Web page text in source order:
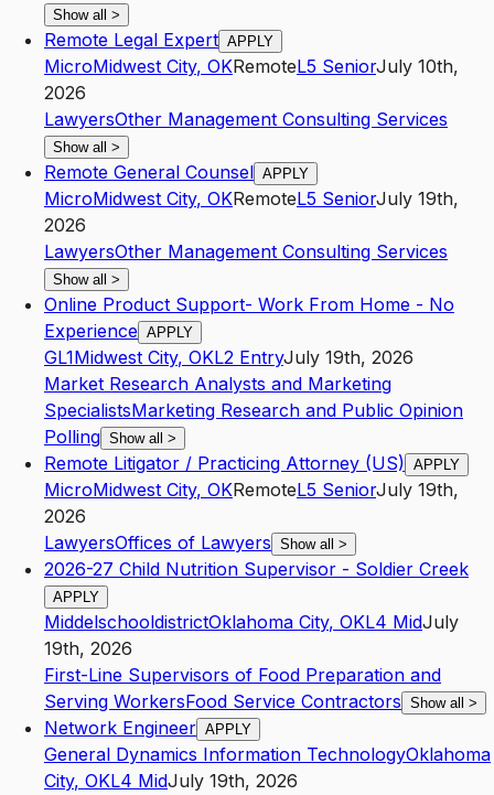
Show all >
Remote Legal Expert APPLY
MicroMidwest City, OKRemoteL5 SeniorJuly 10th,
2026
LawyersOther Management Consulting Services
Show all >
Remote General Counsel APPLY
MicroMidwest City, OKRemoteL5 SeniorJuly 19th,
2026
LawyersOther Management Consulting Services
Show all >
Online Product Support- Work From Home - No
Experience APPLY
GL1Midwest City, OKL2 EntryJuly 19th, 2026
Market Research Analysts and Marketing
SpecialistsMarketing Research and Public Opinion
Polling Show all >
Remote Litigator / Practicing Attorney (US) APPLY
MicroMidwest City, OKRemoteL5 SeniorJuly 19th,
2026
LawyersOffices of Lawyers Show all >
2026-27 Child Nutrition Supervisor - Soldier Creek
APPLY
MiddelschooldistrictOklahoma City, OKL4 MidJuly
19th, 2026
First-Line Supervisors of Food Preparation and
Serving WorkersFood Service Contractors Show all >
Network Engineer APPLY
General Dynamics Information TechnologyOklahoma
City, OKL4 MidJuly 19th, 2026